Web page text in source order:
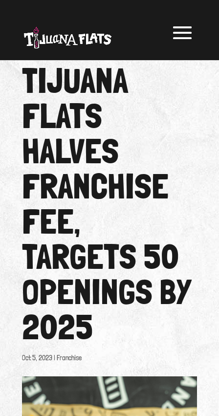
TIJUANA
FLATS
HALVES
FRANCHISE
FEE,
TARGETS 50
OPENINGS BY
2025
Oct 5, 2023| Franchise